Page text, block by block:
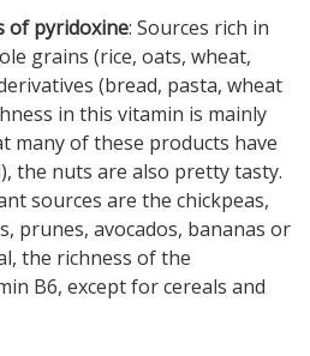
of pyridoxine: Sources rich in
grains (rice, oats, wheat,
(bread, pasta, wheat
in this vitamin is mainly
many of these products have
the nuts are also pretty tasty.
sources are the chickpeas,
prunes, avocados, bananas or
the richness of the
B6, except for cereals and